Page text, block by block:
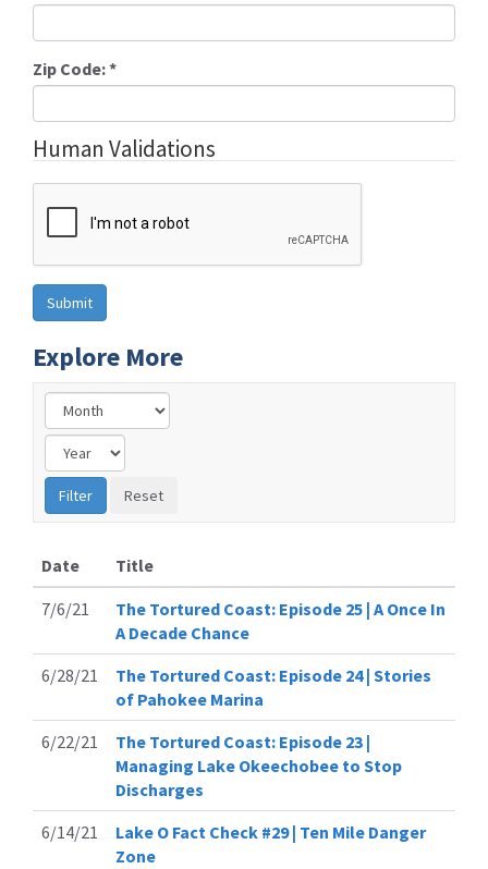
Zip Code:*
Human Validations
Explore More
Date
Title
7/6/21
The Tortured Coast: Episode 25 | A Once In
A Decade Chance
6/28/21
The Tortured Coast: Episode 24 | Stories
of Pahokee Marina
6/22/21
The Tortured Coast: Episode 23 |
Managing Lake Okeechobee to Stop
Discharges
6/14/21
Lake O Fact Check #29 | Ten Mile Danger
Zone